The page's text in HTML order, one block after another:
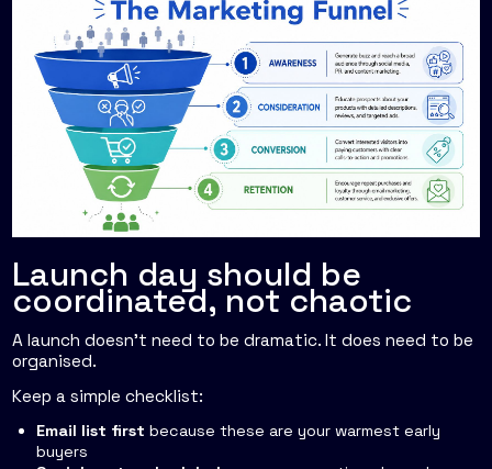
Launch day should be
coordinated, not chaotic
A launch doesn't need to be dramatic. It does need to be
organised.
Keep a simple checklist:
Email list first because these are your warmest early
buyers